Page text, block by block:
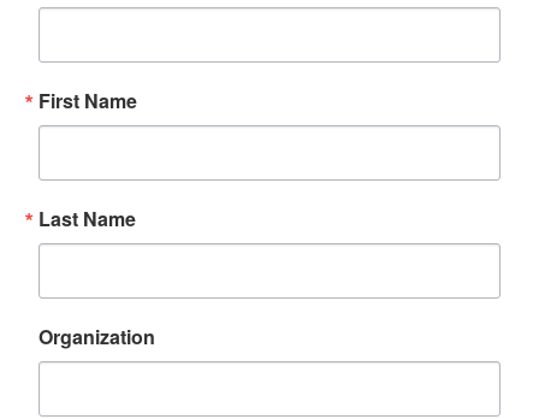
First Name
Last Name
Organization